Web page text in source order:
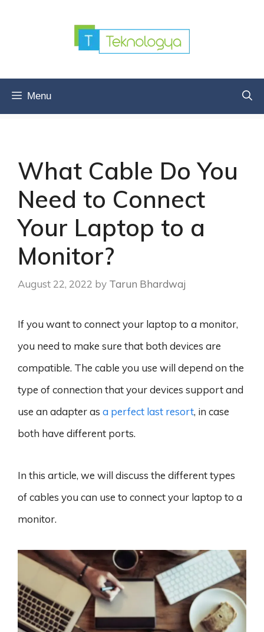
Menu
What Cable Do You
Need to Connect
Your Laptop to a
Monitor?
August 22, 2022 by Tarun Bhardwaj
If you want to connect your laptop to a monitor,
you need to make sure that both devices are
compatible. The cable you use will depend on the
type of connection that your devices support and
use an adapter as a perfect last resort, in case
both have different ports.
In this article, we will discuss the different types
of cables you can use to connect your laptop to a
monitor.